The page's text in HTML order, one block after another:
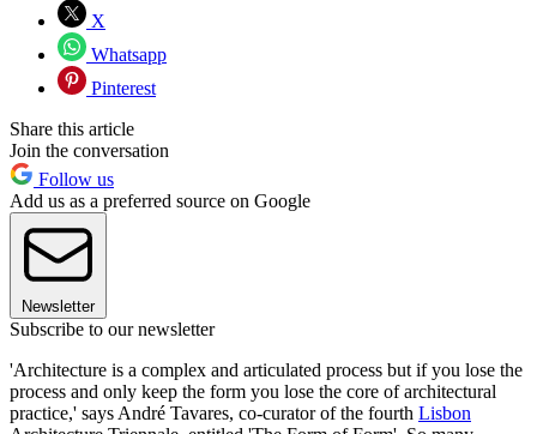
X
Whatsapp
Pinterest
Share this article
Join the conversation
Follow us
Add us as a preferred source on Google
Newsletter
Subscribe to our newsletter
'Architecture is a complex and articulated process but if you lose the
process and only keep the form you lose the core of architectural
practice,' says André Tavares, co-curator of the fourth Lisbon